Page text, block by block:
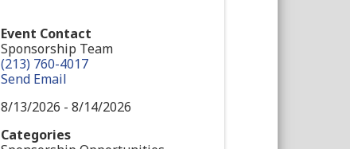
Event Contact
Sponsorship Team
(213) 760-4017
Send Email
8/13/2026 - 8/14/2026
Categories